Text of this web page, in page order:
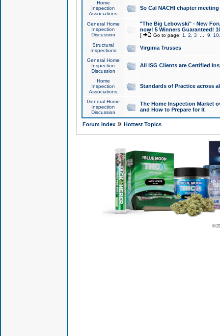
Home
Inspection
Associations
So Cal NACHI chapter
General Home
Inspection
Discussion
"The Big Lebowski" - New
now! 5 Winners Guaranteed!
[ Go to page: 1 2 3 9 10
Structural
Inspections
Virginia Trusses
General Home
Inspection
Discussion
All ISG Clients are Certified
Home
Inspection
Associations
Standards of Practice across
General Home
Inspection
Discussion
The Home Inspection Market
and How to Prepare for It
Forum Index» Hottest Topics
©